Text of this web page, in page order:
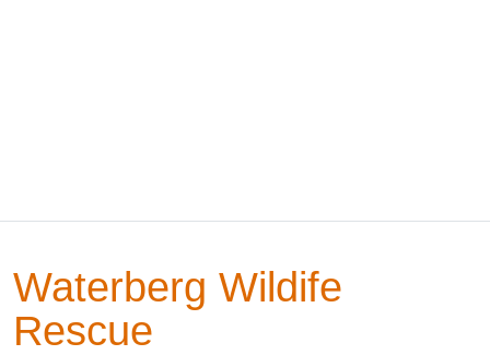
Waterberg Wildife
Rescue